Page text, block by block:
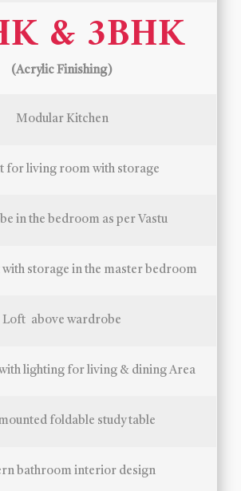
& 3BHK
(Acrylic Finishing)
Modular Kitchen
for living room with storage
in the bedroom as per Vastu
storage in the master bedroom
Loft above wardrobe
lighting for living & dining Area
foldable study table
bathroom interior design